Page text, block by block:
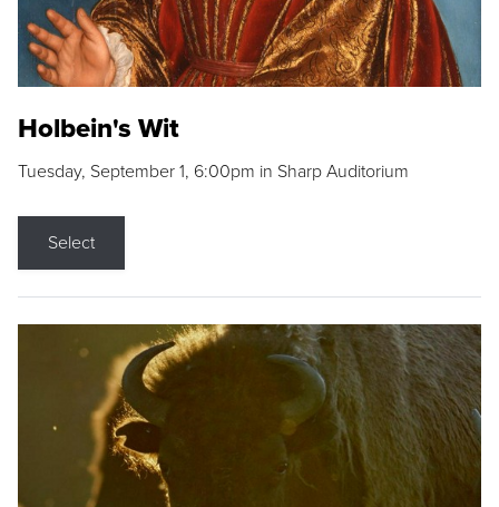
Holbein's Wit
Tuesday, September 1, 6:00pm in Sharp Auditorium
Select